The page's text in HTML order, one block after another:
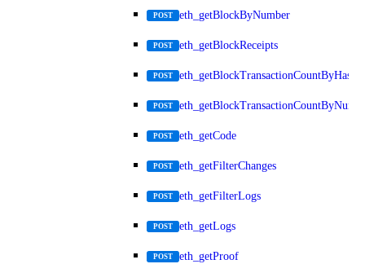
POST eth_getBlockByNumber
POST eth_getBlockReceipts
POST eth_getBlockTransactionCountByHash
POST
POST eth_getCode
POST eth_getFilterChanges
POST eth_getFilterLogs
POST eth_getLogs
POST eth_getProof